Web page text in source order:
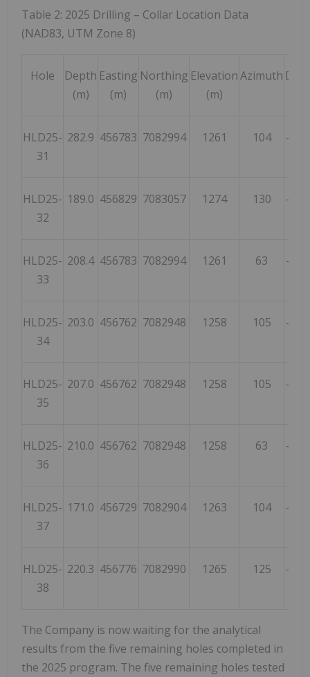
Table 2: 2025 Drilling – Collar Location Data
(NAD83, UTM Zone 8)
Hole
Depth
(m)
Easting
(m)
Northing
(m)
Elevation
(m)
Azimuth Dip
HLD25-
31
282.9 456783 7082994 1261 104 -86
HLD25-
32
189.0 456829 7083057 1274 130 -68
HLD25-
33
208.4 456783 7082994 1261 63 -67
HLD25-
34
203.0 456762 7082948 1258 105 -54
HLD25-
35
207.0 456762 7082948 1258 105 -71
HLD25-
36
210.0 456762 7082948 1258 63 -55
HLD25-
37
171.0 456729 7082904 1263 104 -62
HLD25-
38
220.3 456776 7082990 1265 125 -74
The Company is now waiting for the analytical
results from the five remaining holes completed in
the 2025 program. The five remaining holes tested